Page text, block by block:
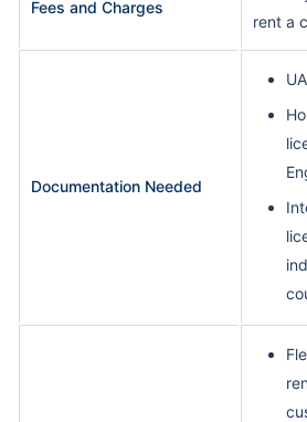
Fees and Charges
rent a
Documentation Needed